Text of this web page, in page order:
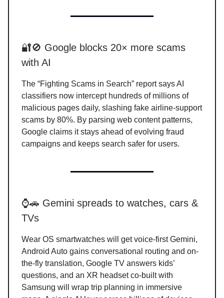
🔐🚫 Google blocks 20× more scams
with AI
The “Fighting Scams in Search” report says AI
classifiers now intercept hundreds of millions of
malicious pages daily, slashing fake airline-support
scams by 80%. By parsing web content patterns,
Google claims it stays ahead of evolving fraud
campaigns and keeps search safer for users.
⌚🚗 Gemini spreads to watches, cars &
TVs
Wear OS smartwatches will get voice-first Gemini,
Android Auto gains conversational routing and on-
the-fly translation, Google TV answers kids’
questions, and an XR headset co-built with
Samsung will wrap trip planning in immersive